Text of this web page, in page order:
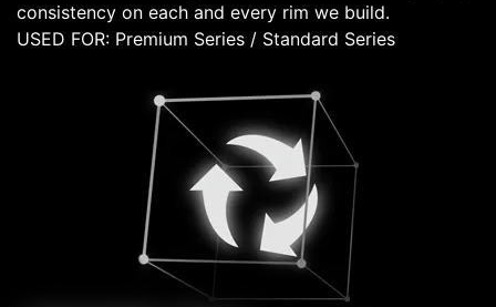
consistency on each and every rim we build.
USED FOR: Premium Series / Standard Series